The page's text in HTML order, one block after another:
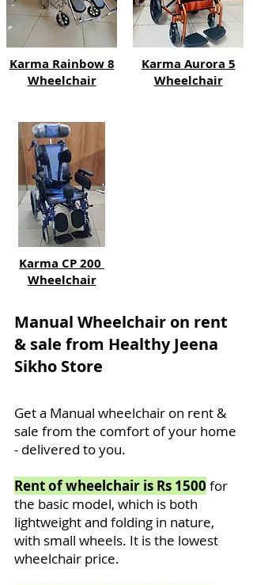
Karma Rainbow 8
Wheelchair
Karma Aurora 5
Wheelchair
Karma CP 200
Wheelchair
Manual Wheelchair on rent
& sale from Healthy Jeena
Sikho Store
Get a Manual wheelchair on rent &
sale from the comfort of your home
- delivered to you.
Rent of wheelchair is Rs 1500 for
the basic model, which is both
lightweight and folding in nature,
with small wheels. It is the lowest
wheelchair price.